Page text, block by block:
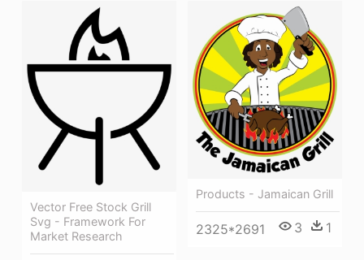
Vector Free Stock Grill
Svg - Framework For
Market Research
Products - Jamaican Grill
2325*2691 3 1